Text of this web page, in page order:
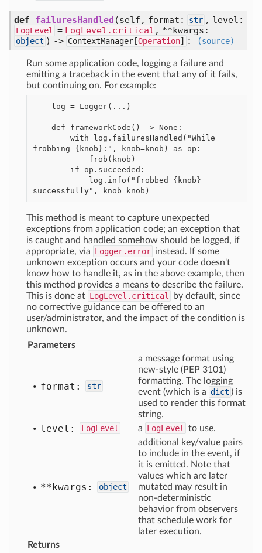
def failuresHandled (self, format: str , level:
LogLevel = LogLevel.critical , **kwargs:
object ) -> ContextManager[Operation] : (source)
Run some application code, logging a failure and
emitting a traceback in the event that any of it fails,
but continuing on. For example:
frobbing {knob}:", knob=knob) as op:
This method is meant to capture unexpected
exceptions from application code; an exception that
is caught and handled somehow should be logged, if
appropriate, via Logger.error instead. If some
unknown exception occurs and your code doesn't
know how to handle it, as in the above example, then
this method provides a means to describe the failure.
This is done at LogLevel.critical
by default, since
no corrective guidance can be offered to an
user/administrator, and the impact of the condition is
unknown.
Parameters
format: str
a message format using
new-style (PEP 3101)
formatting. The logging
event (which is a dict ) is
used to render this format
string.
level: LogLevel a LogLevel to use.
**kwargs: object
additional key/value pairs
to include in the event, if
it is emitted. Note that
values which are later
mutated may result in
non-deterministic
behavior from observers
that schedule work for
later execution.
Returns